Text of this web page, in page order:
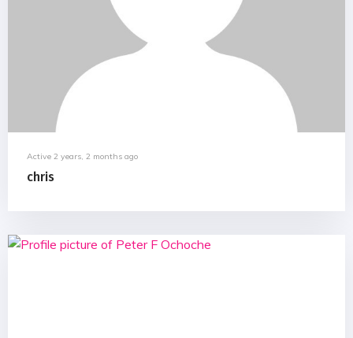
Active 2 years, 2 months ago
chris